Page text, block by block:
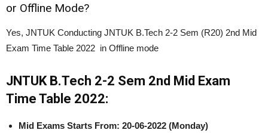
or Offline Mode?
Yes, JNTUK Conducting JNTUK B.Tech 2-2 Sem (R20) 2nd Mid
Exam Time Table 2022 in Offline mode
JNTUK B.Tech 2-2 Sem 2nd Mid Exam
Time Table 2022:
Mid Exams Starts From: 20-06-2022 (Monday)